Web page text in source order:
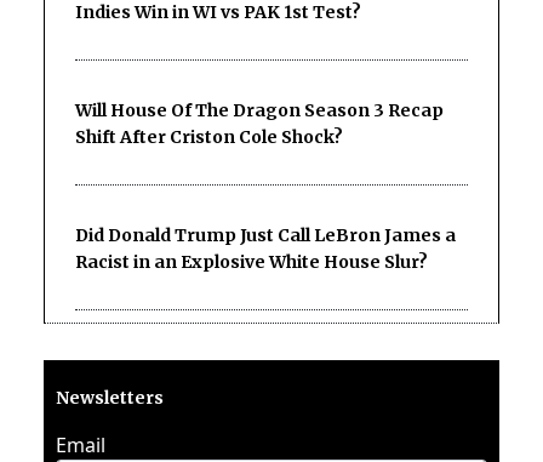
Indies Win in WI vs PAK 1st Test?
Will House Of The Dragon Season 3 Recap
Shift After Criston Cole Shock?
Did Donald Trump Just Call LeBron James a
Racist in an Explosive White House Slur?
Newsletters
Email